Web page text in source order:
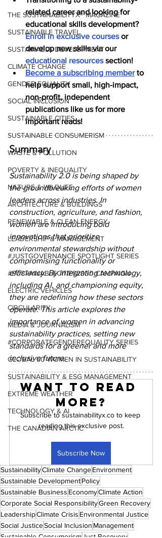
THE SUSTAINABILITYX® MAGAZINE
SUSTAINABLE TRAVEL
SUSTAINABLE DEVELOPMENT
CLIMATE CHANGE
GENDER EQUALITY
SOCIAL INCLUSION
SUSTAINABLE CITIES
SUSTAINABLE CONSUMERISM
WASTE & POLLUTION
POVERTY & INEQUALITY
NATURE & WILDLIFE
ARCHITECTURE & BUILDINGS
RENEWABLE & CLEAN ENERGY
LEADERSHIP & MANAGEMENT
#JUSTGOVERNANCE SPOTLIGHT SERIES
#SUSTAINABLECITIES2030 CAMPAIGN
ELECTRIC VEHICLES
CIRCULARITY
MEDIA & JOURNALISM
#CORPORATEGENDEREQUALITY SERIES
GLOBAL 50 WOMEN IN SUSTAINABILITY
SUSTAINABILITY & ESG MANAGEMENT
EXTREME WEATHER
TECHNOLOGY & AI
THE CANADIAN ARCTIC
related career and looking for
educational skills development?
Enroll in exclusive courses or
develop new skills via our
educational resources section!
Become a subscribing member to
help support small, high-impact,
non-profit, independent
publications like us for more
important reads!
Summary
Sustainability 2.0 is being shaped by
the groundbreaking efforts of women
leaders across industries. In
construction, agriculture, and fashion,
women are introducing bold
innovations that prioritize
environmental stewardship without
compromising functionality or
efficiency. By integrating technology,
including AI, and championing equity,
they are redefining how these sectors
operate. This article explores the
importance of women in advancing
sustainability practices, setting new
standards for a greener and more
inclusive future.
Want to read
more?
Subscribe to sustainabilityx.co to keep
reading this exclusive post.
Subscribe Now
SustainabilityClimate ChangeEnvironment
Sustainable DevelopmentPolicy
Sustainable Business EconomyClimate Action
Corporate Social ResponsibilityGreen Recovery
LeadershipClimate Crisis Environmental Justice
Social JusticeSocial Inclusion Management